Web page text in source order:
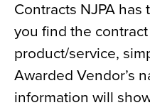
Contracts NJPA
you find the
product/service,
Awarded Vendor’s
information will